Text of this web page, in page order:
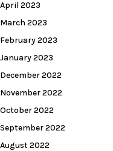
April 2023
March 2023
February 2023
January 2023
December 2022
November 2022
October 2022
September 2022
August 2022